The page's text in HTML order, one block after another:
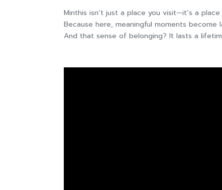
Minthis isn’t just a place you visit—it’s a
Because here, meaningful moments become
And that sense of belonging? It lasts a